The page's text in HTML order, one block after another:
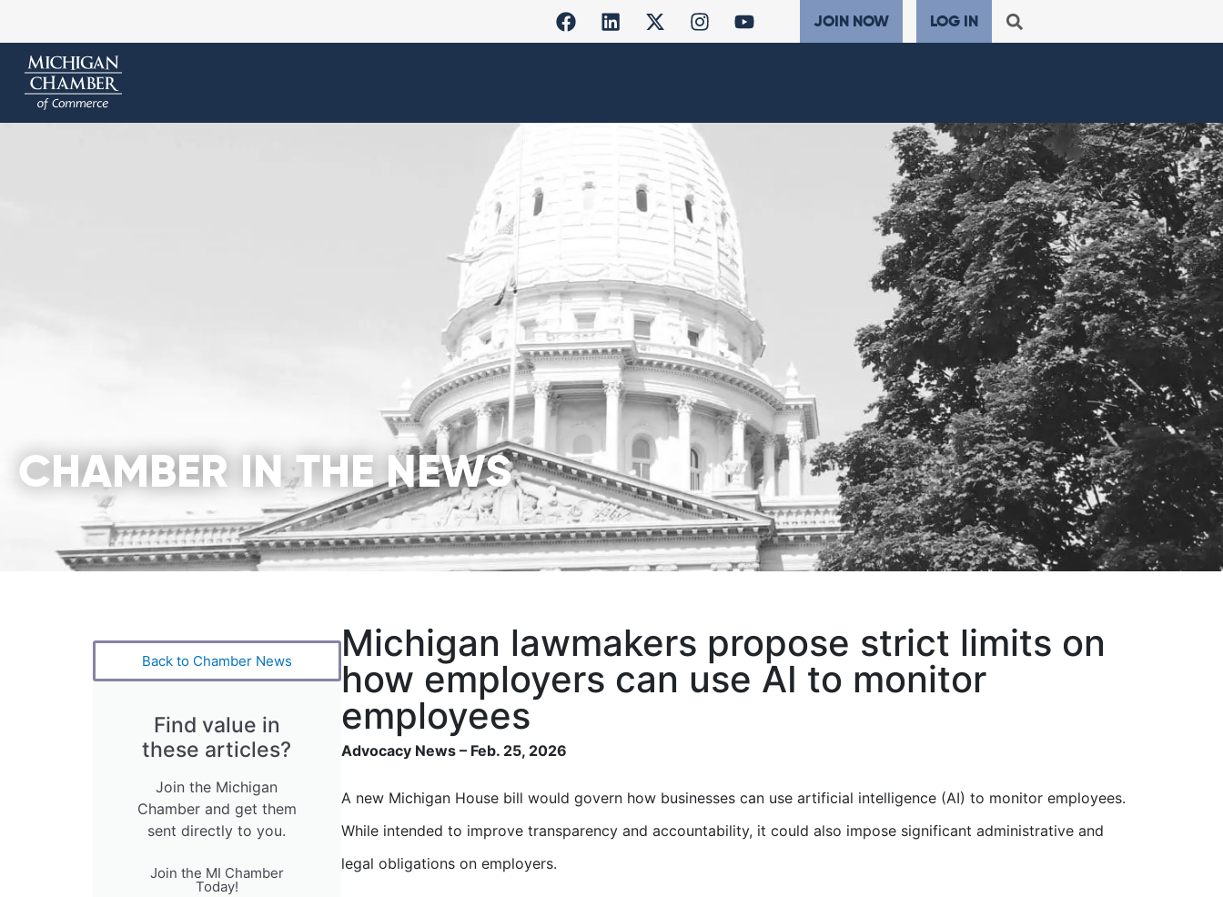
JOIN NOW LOG IN
CHAMBER IN THE NEWS
Back to Chamber News
Find value in
these articles?
Join the Michigan
Chamber and get them
sent directly to you.
Join the MI Chamber
Today!
Michigan lawmakers propose strict limits on
how employers can use AI to monitor
employees
Advocacy News – Feb. 25, 2026
A new Michigan House bill would govern how businesses can use artificial intelligence (AI) to monitor employees.
While intended to improve transparency and accountability, it could also impose significant administrative and
legal obligations on employers.